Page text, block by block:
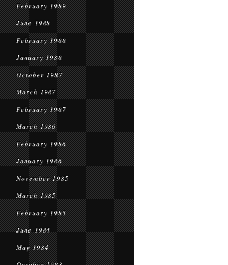
February 1989
June 1988
February 1988
January 1988
October 1987
March 1987
February 1987
March 1986
February 1986
January 1986
November 1985
March 1985
February 1985
June 1984
May 1984